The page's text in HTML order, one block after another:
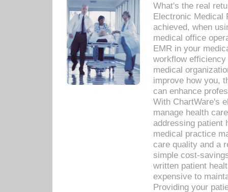
What's the real
Electronic Medical
achieved, when
medical office
EMR in your
workflow
medical
improve how you,
can enhance
With ChartWare's
manage health
addressing patient
medical practice
care quality and a
simple cost-
written patient
expensive to
Providing your